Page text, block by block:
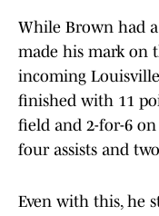
While Brown had
made his mark on
incoming
finished with 11
field and 2-for-6
four assists and
Even with this, he